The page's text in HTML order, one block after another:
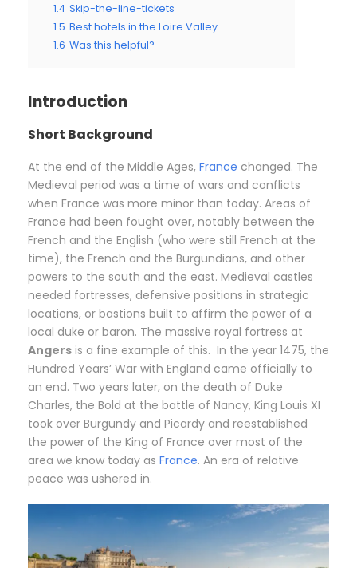
1.4 Skip-the-line-tickets
1.5 Best hotels in the Loire Valley
1.6 Was this helpful?
Introduction
Short Background
At the end of the Middle Ages, France changed. The
Medieval period was a time of wars and conflicts
when France was more minor than today. Areas of
France had been fought over, notably between the
French and the English (who were still French at the
time), the French and the Burgundians, and other
powers to the south and the east. Medieval castles
needed fortresses, defensive positions in strategic
locations, or bastions built to affirm the power of a
local duke or baron. The massive royal fortress at
Angers is a fine example of this. In the year 1475, the
Hundred Years’ War with England came officially to
an end. Two years later, on the death of Duke
Charles, the Bold at the battle of Nancy, King Louis XI
took over Burgundy and Picardy and reestablished
the power of the King of France over most of the
area we know today as France. An era of relative
peace was ushered in.